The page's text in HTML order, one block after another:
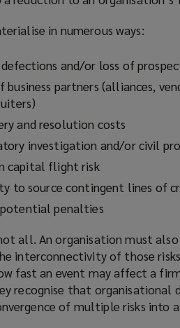
in numerous ways:
and/or loss of
business partners (alliances,
and resolution costs
investigation and/or civil
capital flight risk
to source contingent lines of
penalties
all. An organisation must
interconnectivity of those
fast an event may affect a
recognise that organisational
of multiple risks into